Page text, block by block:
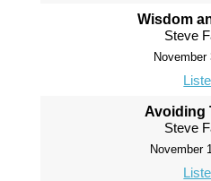
Wisdom
Steve
November
Avoiding
Steve
November